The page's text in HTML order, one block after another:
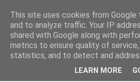
Family History
Everyone Has A Story
This site uses cookies from
and to analyze traffic. Your IP
shared with Google along with
metrics to ensure quality of
statistics, and to detect and
LEARN MORE